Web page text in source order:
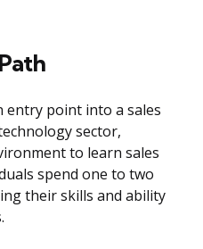
entry point into a sales
sector,
to learn sales
spend one to two
their skills and ability